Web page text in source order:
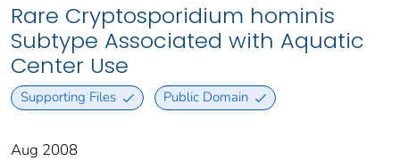
Rare Cryptosporidium hominis
Subtype Associated with Aquatic
Center Use
Supporting Files Public Domain
Aug 2008